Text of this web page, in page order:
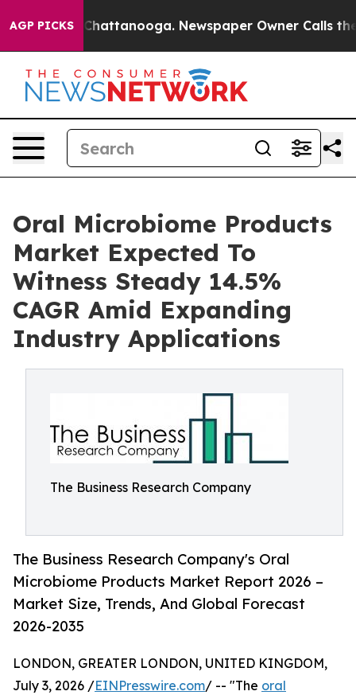
AGP PICKS
in Chattanooga. Newspaper Owner Calls the
Oral Microbiome Products
Market Expected To
Witness Steady 14.5%
CAGR Amid Expanding
Industry Applications
The Business Research Company
The Business Research Company's Oral
Microbiome Products Market Report 2026 –
Market Size, Trends, And Global Forecast
2026-2035
LONDON, GREATER LONDON, UNITED KINGDOM,
July 3, 2026 /EINPresswire.com/ -- "The oral